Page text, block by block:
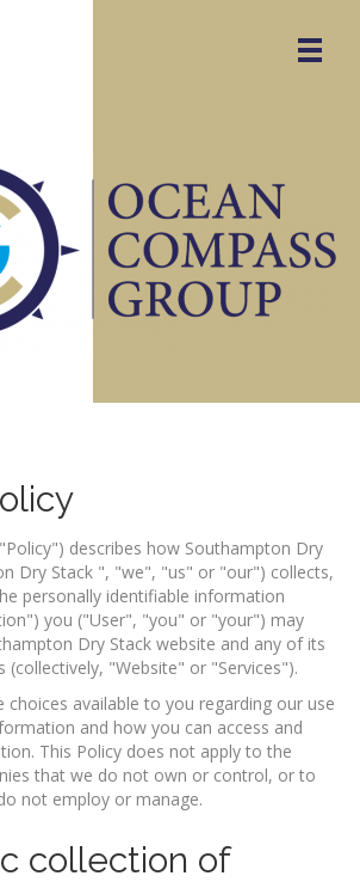
describes how Southampton Dry
Dry Stack ", "we", "us" or "our") collects,
personally identifiable information
you ("User", "you" or "your") may
Dry Stack website and any of its
(collectively, "Website" or "Services").
choices available to you regarding our use
and how you can access and
This Policy does not apply to the
that we do not own or control, or to
not employ or manage.
collection of